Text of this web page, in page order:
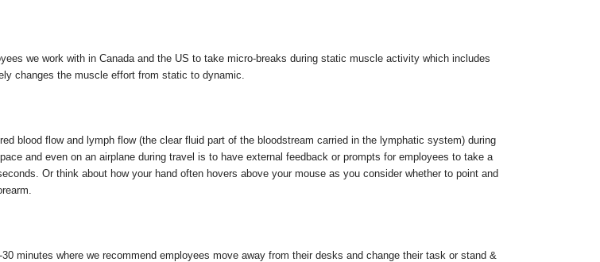
we work with in Canada and the US to take micro-breaks during static muscle activity which includes
changes the muscle effort from static to dynamic.
blood flow and lymph flow (the clear fluid part of the bloodstream carried in the lymphatic system) during
and even on an airplane during travel is to have external feedback or prompts for employees to take a
Or think about how your hand often hovers above your mouse as you consider whether to point and
minutes where we recommend employees move away from their desks and change their task or stand &